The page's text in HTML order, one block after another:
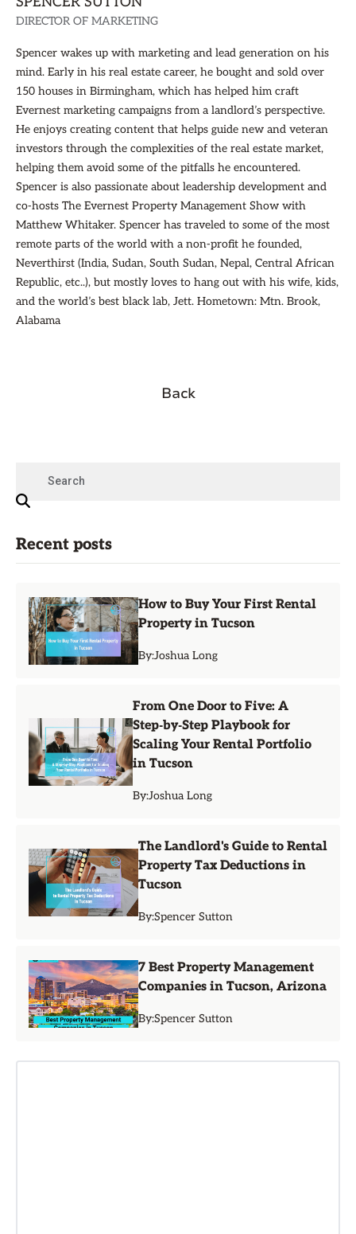
DIRECTOR OF MARKETING
Spencer wakes up with marketing and lead generation on his
mind. Early in his real estate career, he bought and sold over
150 houses in Birmingham, which has helped him craft
Evernest marketing campaigns from a landlord’s perspective.
He enjoys creating content that helps guide new and veteran
investors through the complexities of the real estate market,
helping them avoid some of the pitfalls he encountered.
Spencer is also passionate about leadership development and
co-hosts The Evernest Property Management Show with
Matthew Whitaker. Spencer has traveled to some of the most
remote parts of the world with a non-profit he founded,
Neverthirst (India, Sudan, South Sudan, Nepal, Central African
Republic, etc..), but mostly loves to hang out with his wife, kids,
and the world’s best black lab, Jett. Hometown: Mtn. Brook,
Alabama
Back
Recent posts
How to Buy Your First Rental
Property in Tucson
By:Joshua Long
From One Door to Five: A
Step‑by‑Step Playbook for
Scaling Your Rental Portfolio
in Tucson
By:Joshua Long
The Landlord's Guide to Rental
Property Tax Deductions in
Tucson
By:Spencer Sutton
7 Best Property Management
Companies in Tucson, Arizona
By:Spencer Sutton